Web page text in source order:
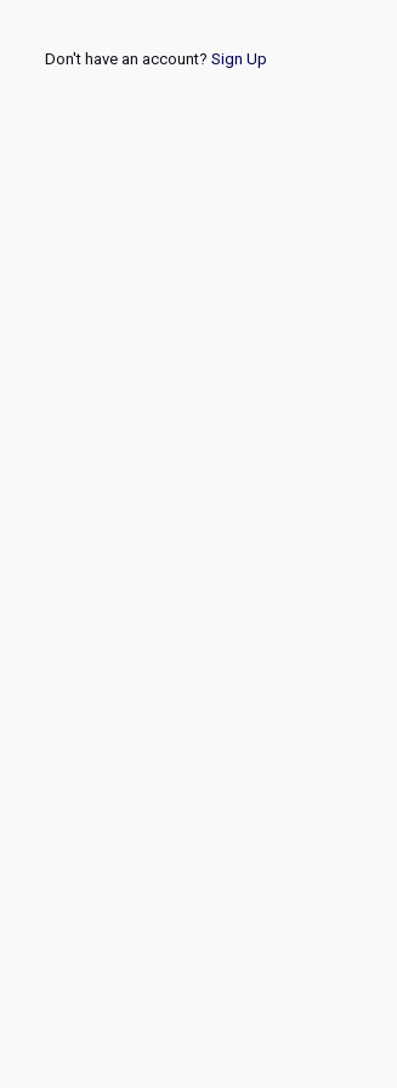
Don't have an account? Sign Up